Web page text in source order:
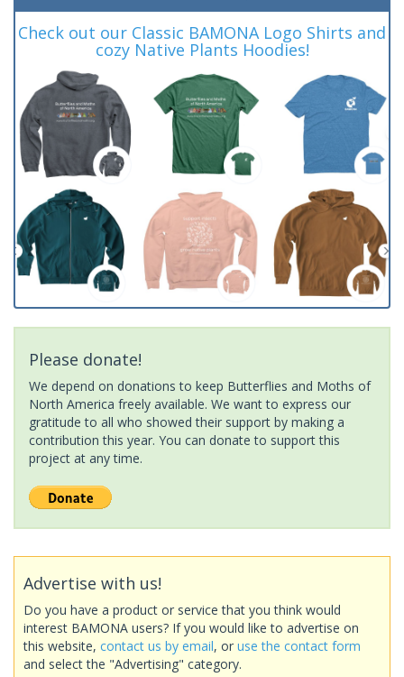
Check out our Classic BAMONA Logo Shirts and
cozy Native Plants Hoodies!
Please donate!
We depend on donations to keep Butterflies and Moths of
North America freely available. We want to express our
gratitude to all who showed their support by making a
contribution this year. You can donate to support this
project at any time.
Advertise with us!
Do you have a product or service that you think would
interest BAMONA users? If you would like to advertise on
this website, contact us by email, or use the contact form
and select the "Advertising" category.